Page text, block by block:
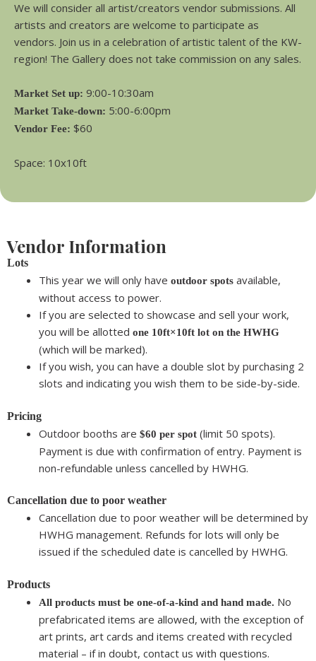
We will consider all artist/creators vendor submissions. All
artists and creators are welcome to participate as
vendors. Join us in a celebration of artistic talent of the KW-
region! The Gallery does not take commission on any sales.
Market Set up: 9:00-10:30am
Market Take-down: 5:00-6:00pm
Vendor Fee: $60
Space: 10x10ft
Vendor Information
Lots
This year we will only have outdoor spots available,
without access to power.
If you are selected to showcase and sell your work,
you will be allotted one 10ft×10ft lot on the HWHG
(which will be marked).
If you wish, you can have a double slot by purchasing 2
slots and indicating you wish them to be side-by-side.
Pricing
Outdoor booths are $60 per spot (limit 50 spots).
Payment is due with confirmation of entry. Payment is
non-refundable unless cancelled by HWHG.
Cancellation due to poor weather
Cancellation due to poor weather will be determined by
HWHG management. Refunds for lots will only be
issued if the scheduled date is cancelled by HWHG.
Products
All products must be one-of-a-kind and hand made. No
prefabricated items are allowed, with the exception of
art prints, art cards and items created with recycled
material – if in doubt, contact us with questions.